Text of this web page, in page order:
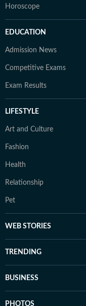
Horoscope
EDUCATION
Admission News
Competitive Exams
Exam Results
LIFESTYLE
Art and Culture
Fashion
Health
Relationship
Pet
WEB STORIES
TRENDING
BUSINESS
PHOTOS